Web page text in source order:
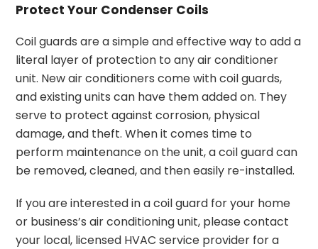
Protect Your Condenser Coils
Coil guards are a simple and effective way to add a
literal layer of protection to any air conditioner
unit. New air conditioners come with coil guards,
and existing units can have them added on. They
serve to protect against corrosion, physical
damage, and theft. When it comes time to
perform maintenance on the unit, a coil guard can
be removed, cleaned, and then easily re-installed.
If you are interested in a coil guard for your home
or business’s air conditioning unit, please contact
your local, licensed HVAC service provider for a